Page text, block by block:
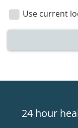
location
Use current
24hr24 hour